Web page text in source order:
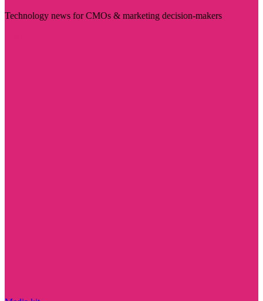
Technology news for CMOs & marketing decision-makers